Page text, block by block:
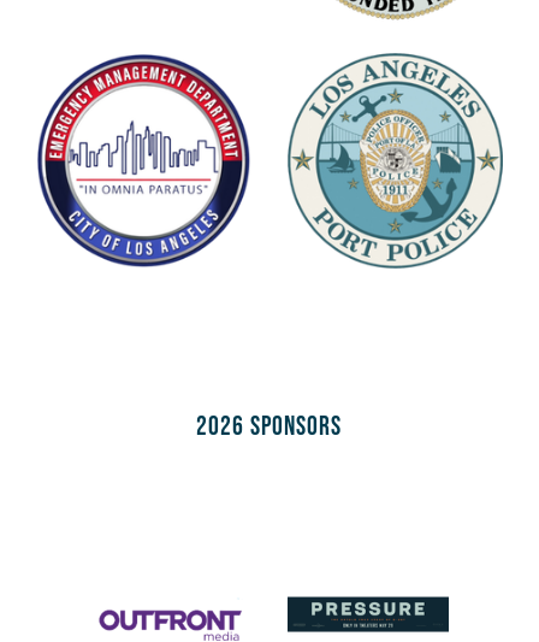
2026 Sponsors